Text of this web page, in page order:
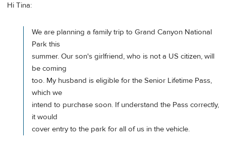
Hi Tina:
We are planning a family trip to Grand Canyon National
Park this
summer. Our son's girlfriend, who is not a US citizen, will
be coming
too. My husband is eligible for the Senior Lifetime Pass,
which we
intend to purchase soon. If understand the Pass correctly,
it would
cover entry to the park for all of us in the vehicle.